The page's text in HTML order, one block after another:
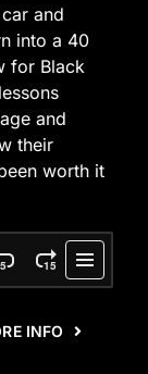
and
into a 40
for Black
and
their
worth it
INFO